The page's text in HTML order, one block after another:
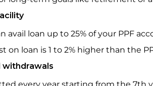
avail loan up to 25% of your PPF
on loan is 1 to 2% higher than the
withdrawals